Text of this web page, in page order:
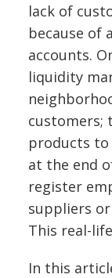
lack of
because of
accounts.
liquidity
customers;
products
at the end
register
suppliers
This real-
In this